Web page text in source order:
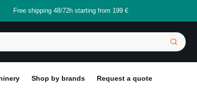
Free shipping 48/72h starting from 199 €
Shop by brands Request a quote